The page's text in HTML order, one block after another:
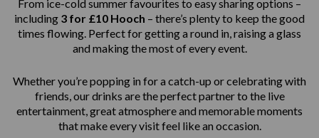
From ice-cold summer favourites to easy sharing options –
including 3 for £10 Hooch – there’s plenty to keep the good
times flowing. Perfect for getting a round in, raising a glass
and making the most of every event.
Whether you’re popping in for a catch-up or celebrating with
friends, our drinks are the perfect partner to the live
entertainment, great atmosphere and memorable moments
that make every visit feel like an occasion.